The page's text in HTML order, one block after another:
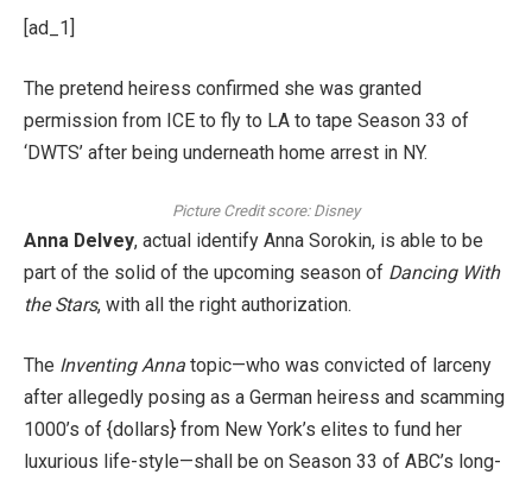
[ad_1]
The pretend heiress confirmed she was granted
permission from ICE to fly to LA to tape Season 33 of
‘DWTS’ after being underneath home arrest in NY.
Picture Credit score: Disney
Anna Delvey, actual identify Anna Sorokin, is able to be
part of the solid of the upcoming season of Dancing With
the Stars, with all the right authorization.
The Inventing Anna topic—who was convicted of larceny
after allegedly posing as a German heiress and scamming
1000’s of {dollars} from New York’s elites to fund her
luxurious life-style—shall be on Season 33 of ABC’s long-